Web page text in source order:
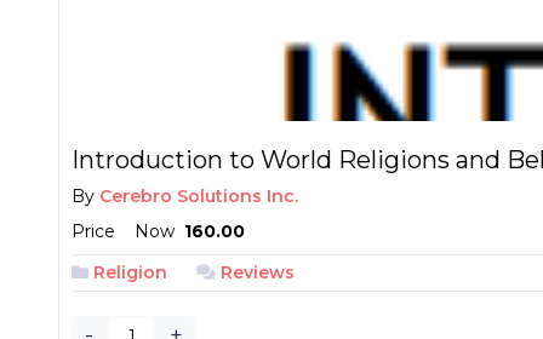
Introduction to World Religions and
By Cerebro Solutions Inc.
Price
Now ₱ 160.00
Religion
Reviews